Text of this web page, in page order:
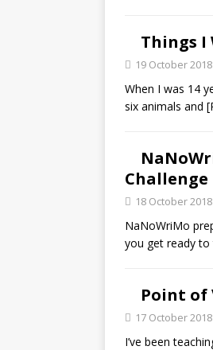
Things I
19 October 2018
When I was 14
six animals and
18 October 2018
NaNoWriMo
you get ready
Point of
17 October 2018
I’ve been